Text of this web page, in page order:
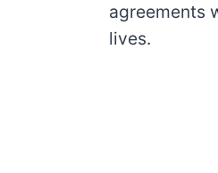
agreements
lives.